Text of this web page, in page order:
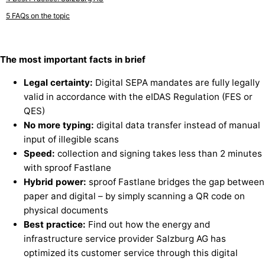
FAQs on the topic
The most important facts in brief
Legal certainty: Digital SEPA mandates are fully legally
valid in accordance with the eIDAS Regulation (FES or
QES)
No more typing: digital data transfer instead of manual
input of illegible scans
Speed: collection and signing takes less than 2 minutes
with sproof Fastlane
Hybrid power: sproof Fastlane bridges the gap between
paper and digital – by simply scanning a QR code on
physical documents
Best practice: Find out how the energy and
infrastructure service provider Salzburg AG has
optimized its customer service through this digital